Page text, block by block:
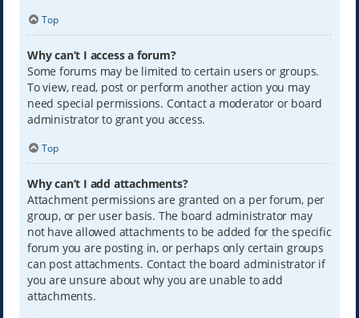
Top
Why can’t I access a forum?
Some forums may be limited to certain users or groups.
To view, read, post or perform another action you may
need special permissions. Contact a moderator or board
administrator to grant you access.
Top
Why can’t I add attachments?
Attachment permissions are granted on a per forum, per
group, or per user basis. The board administrator may
not have allowed attachments to be added for the specific
forum you are posting in, or perhaps only certain groups
can post attachments. Contact the board administrator if
you are unsure about why you are unable to add
attachments.